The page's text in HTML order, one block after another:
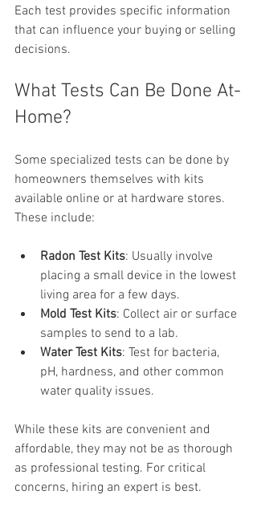
Each test provides specific information
that can influence your buying or selling
decisions.
What Tests Can Be Done At-
Home?
Some specialized tests can be done by
homeowners themselves with kits
available online or at hardware stores.
These include:
Radon Test Kits: Usually involve
placing a small device in the lowest
living area for a few days.
Mold Test Kits: Collect air or surface
samples to send to a lab.
Water Test Kits: Test for bacteria,
pH, hardness, and other common
water quality issues.
While these kits are convenient and
affordable, they may not be as thorough
as professional testing. For critical
concerns, hiring an expert is best.